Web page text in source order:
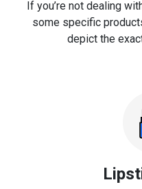
If you’re not dealing
some specific
depict the